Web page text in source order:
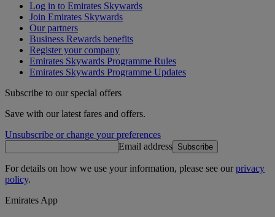
Log in to Emirates Skywards
Join Emirates Skywards
Our partners
Business Rewards benefits
Register your company
Emirates Skywards Programme Rules
Emirates Skywards Programme Updates
Subscribe to our special offers
Save with our latest fares and offers.
Unsubscribe or change your preferences
Email address Subscribe
For details on how we use your information, please see ourprivacy
policy.
Emirates App